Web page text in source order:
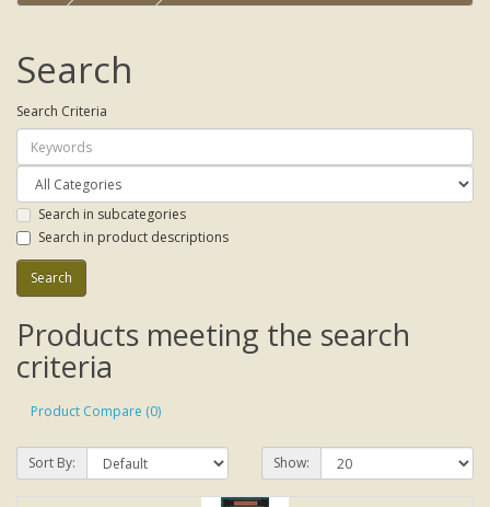
Search
Search Criteria
Search in subcategories
Search in product descriptions
Products meeting the search
criteria
Product Compare (0)
Sort By: Show: